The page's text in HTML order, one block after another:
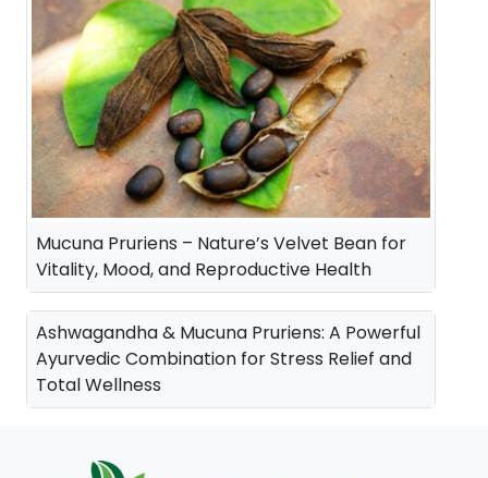
p
r
i
c
e
w
a
s
:
4
r
i
c
e
i
s
:
3
5
0
Mucuna Pruriens – Nature’s Velvet Bean for
Vitality, Mood, and Reproductive Health
Ashwagandha & Mucuna Pruriens: A Powerful
Ayurvedic Combination for Stress Relief and
Total Wellness